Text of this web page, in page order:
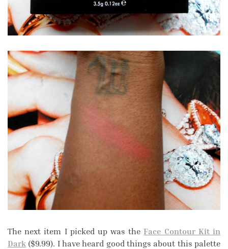
The next item I picked up was the Face Contour Kit in
Dark ($9.99). I have heard good things about this palette